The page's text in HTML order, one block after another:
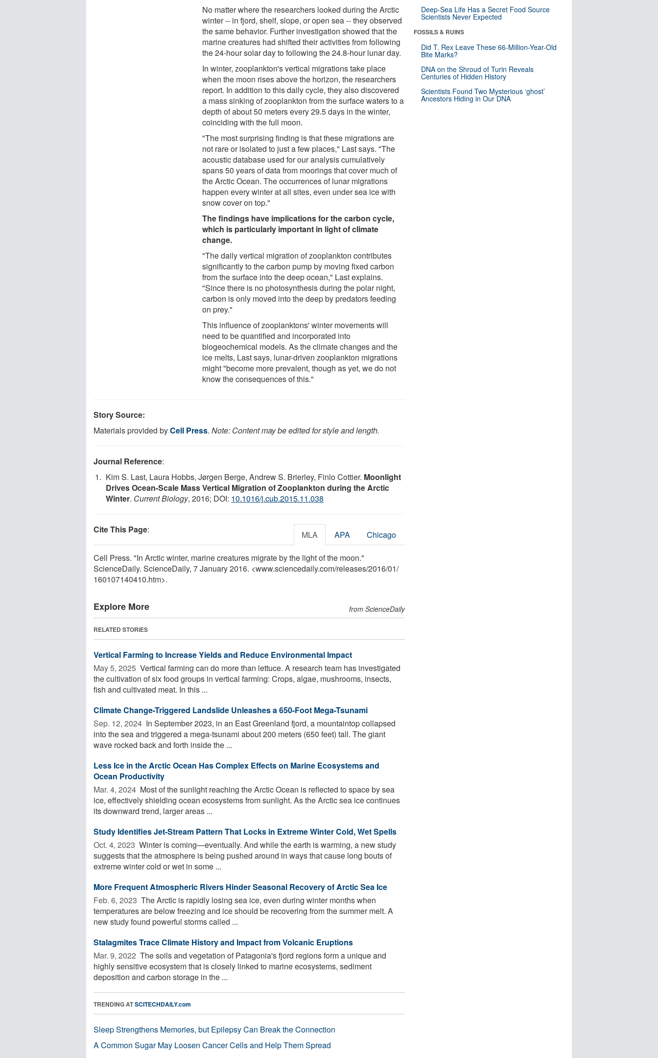
No matter where the researchers looked during the Arctic
winter -- in fjord, shelf, slope, or open sea -- they observed
the same behavior. Further investigation showed that the
marine creatures had shifted their activities from following
the 24-hour solar day to following the 24.8-hour lunar day.
In winter, zooplankton's vertical migrations take place
when the moon rises above the horizon, the researchers
report. In addition to this daily cycle, they also discovered
a mass sinking of zooplankton from the surface waters to a
depth of about 50 meters every 29.5 days in the winter,
coinciding with the full moon.
"The most surprising finding is that these migrations are
not rare or isolated to just a few places," Last says. "The
acoustic database used for our analysis cumulatively
spans 50 years of data from moorings that cover much of
the Arctic Ocean. The occurrences of lunar migrations
happen every winter at all sites, even under sea ice with
snow cover on top."
The findings have implications for the carbon cycle,
which is particularly important in light of climate
change.
"The daily vertical migration of zooplankton contributes
significantly to the carbon pump by moving fixed carbon
from the surface into the deep ocean," Last explains.
"Since there is no photosynthesis during the polar night,
carbon is only moved into the deep by predators feeding
on prey."
This influence of zooplanktons' winter movements will
need to be quantified and incorporated into
biogeochemical models. As the climate changes and the
ice melts, Last says, lunar-driven zooplankton migrations
might "become more prevalent, though as yet, we do not
know the consequences of this."
Story Source:
Materials provided byCell Press. Note: Content may be edited for style and length.
Journal Reference:
Kim S. Last, Laura Hobbs, Jørgen Berge, Andrew S. Brierley, Finlo Cottier. Moonlight
Drives Ocean-Scale Mass Vertical Migration of Zooplankton during the Arctic
Winter. Current Biology, 2016; DOI: 10.1016/j.cub.2015.11.038
Cite This Page: MLA APA Chicago
Cell Press. "In Arctic winter, marine creatures migrate by the light of the moon."
ScienceDaily. ScienceDaily, 7 January 2016. <www.sciencedaily.com/releases/2016/01/
160107140410.htm>.
Explore More from ScienceDaily
RELATED STORIES
Vertical Farming to Increase Yields and Reduce Environmental Impact
May 5, 2025  Vertical farming can do more than lettuce. A research team has investigated
the cultivation of six food groups in vertical farming: Crops, algae, mushrooms, insects,
fish and cultivated meat. In this ...
Climate Change-Triggered Landslide Unleashes a 650-Foot Mega-Tsunami
Sep. 12, 2024  In September 2023, in an East Greenland fjord, a mountaintop collapsed
into the sea and triggered a mega-tsunami about 200 meters (650 feet) tall. The giant
wave rocked back and forth inside the ...
Less Ice in the Arctic Ocean Has Complex Effects on Marine Ecosystems and
Ocean Productivity
Mar. 4, 2024  Most of the sunlight reaching the Arctic Ocean is reflected to space by sea
ice, effectively shielding ocean ecosystems from sunlight. As the Arctic sea ice continues
its downward trend, larger areas ...
Study Identifies Jet-Stream Pattern That Locks in Extreme Winter Cold, Wet Spells
Oct. 4, 2023  Winter is coming—eventually. And while the earth is warming, a new study
suggests that the atmosphere is being pushed around in ways that cause long bouts of
extreme winter cold or wet in some ...
More Frequent Atmospheric Rivers Hinder Seasonal Recovery of Arctic Sea Ice
Feb. 6, 2023  The Arctic is rapidly losing sea ice, even during winter months when
temperatures are below freezing and ice should be recovering from the summer melt. A
new study found powerful storms called ...
Stalagmites Trace Climate History and Impact from Volcanic Eruptions
Mar. 9, 2022  The soils and vegetation of Patagonia's fjord regions form a unique and
highly sensitive ecosystem that is closely linked to marine ecosystems, sediment
deposition and carbon storage in the ...
TRENDING ATSCITECHDAILY.com
Sleep Strengthens Memories, but Epilepsy Can Break the Connection
A Common Sugar May Loosen Cancer Cells and Help Them Spread
Deep-Sea Life Has a Secret Food Source
Scientists Never Expected
FOSSILS & RUINS
Did T. Rex Leave These 66-Million-Year-Old
Bite Marks?
DNA on the Shroud of Turin Reveals
Centuries of Hidden History
Scientists Found Two Mysterious ‘ghost’
Ancestors Hiding in Our DNA